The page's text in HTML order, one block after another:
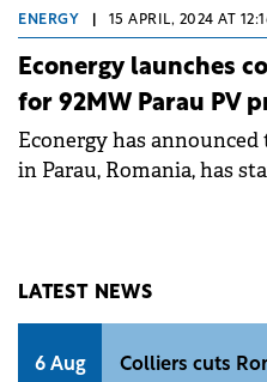
photovoltaic projects.
ENERGY 15 APRIL, 2024 AT
Econergy launches
for 92MW Parau PV
Econergy has
in Parau, Romania, has
LATEST NEWS
6 Aug
Colliers cuts